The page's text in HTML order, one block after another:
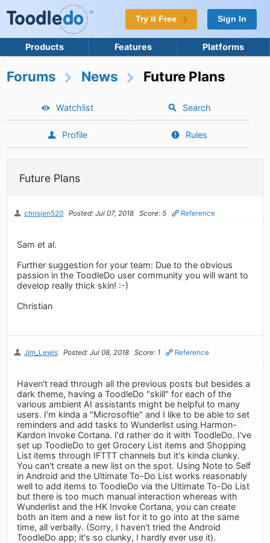
Try it Free Sign In
Products Features Platforms
Forums News Future Plans
Watchlist Search
Profile Rules
Future Plans
chrisjen520 Posted: Jul 07, 2018 Score: 5 Reference
Sam et al.
Further suggestion for your team: Due to the obvious
passion in the ToodleDo user community you will want to
develop really thick skin! :-)
Christian
Jim_Lewis Posted: Jul 08, 2018 Score: 1 Reference
Haven't read through all the previous posts but besides a
dark theme, having a ToodleDo "skill" for each of the
various ambient AI assistants might be helpful to many
users. I'm kinda a "Microsoftie" and I like to be able to set
reminders and add tasks to Wunderlist using Harmon-
Kardon Invoke Cortana. I'd rather do it with ToodleDo. I've
set up ToodleDo to get Grocery List items and Shopping
List items through IFTTT channels but it's kinda clunky.
You can't create a new list on the spot. Using Note to Self
in Android and the Ultimate To-Do List works reasonably
well to add items to ToodleDo via the Ultimate To-Do List
but there is too much manual interaction whereas with
Wunderlist and the HK Invoke Cortana, you can create
both an item and a new list for it to go into at the same
time, all verbally. (Sorry, I haven't tried the Android
ToodleDo app; it's so clunky, I hardly ever use it).